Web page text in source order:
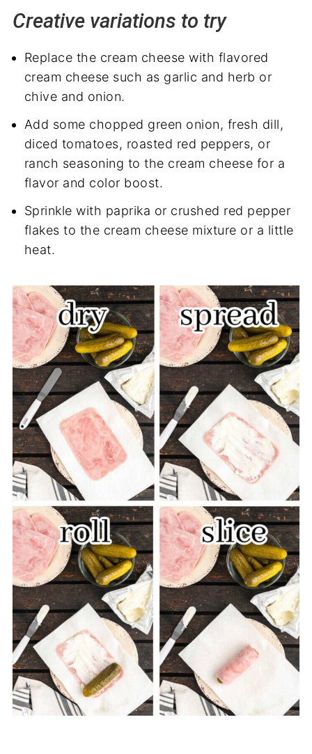
Creative variations to try
Replace the cream cheese with flavored
cream cheese such as garlic and herb or
chive and onion.
Add some chopped green onion, fresh dill,
diced tomatoes, roasted red peppers, or
ranch seasoning to the cream cheese for a
flavor and color boost.
Sprinkle with paprika or crushed red pepper
flakes to the cream cheese mixture or a little
heat.